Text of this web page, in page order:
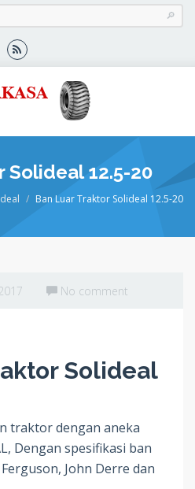
Solideal 12.5-20
Ban Luar Traktor Solideal 12.5-20
No comment
Solideal
traktor dengan aneka
Dengan spesifikasi ban
John Derre dan